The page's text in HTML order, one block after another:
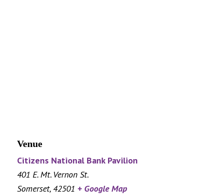
Venue
Citizens National Bank Pavilion
401 E. Mt. Vernon St.
Somerset, 42501 + Google Map